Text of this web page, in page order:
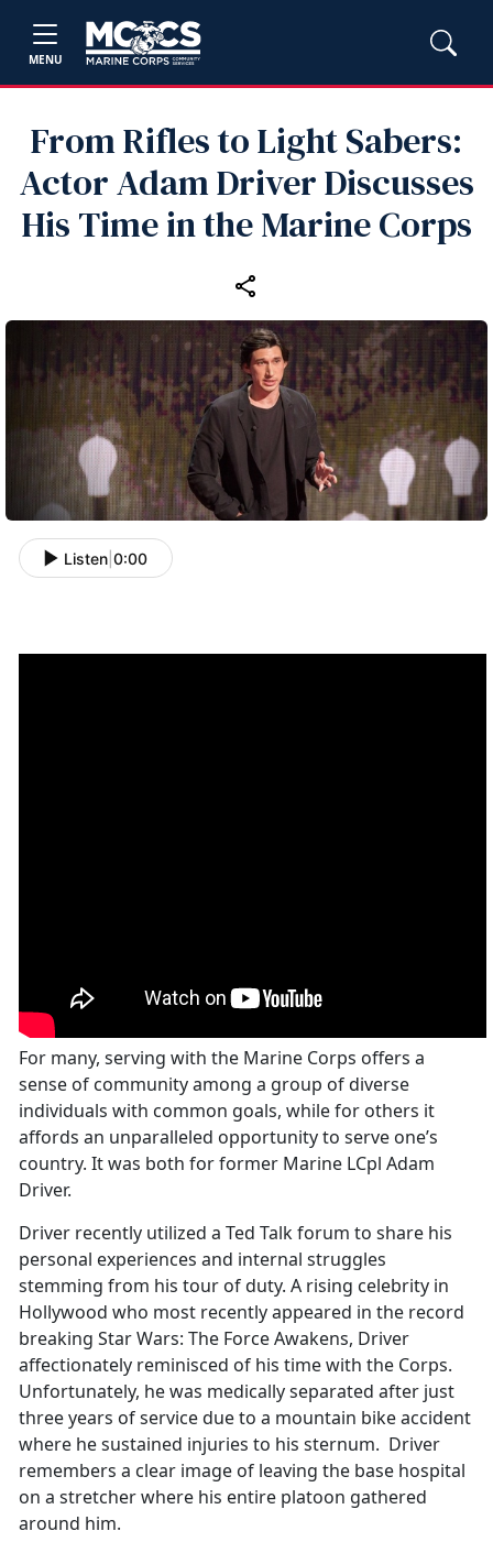
MENU
From Rifles to Light Sabers:
Actor Adam Driver Discusses
His Time in the Marine Corps
Listen 0:00
For many, serving with the Marine Corps offers a
sense of community among a group of diverse
individuals with common goals, while for others it
affords an unparalleled opportunity to serve one’s
country. It was both for former Marine LCpl Adam
Driver.
Driver recently utilized a Ted Talk forum to share his
personal experiences and internal struggles
stemming from his tour of duty. A rising celebrity in
Hollywood who most recently appeared in the record
breaking Star Wars: The Force Awakens, Driver
affectionately reminisced of his time with the Corps.
Unfortunately, he was medically separated after just
three years of service due to a mountain bike accident
where he sustained injuries to his sternum. Driver
remembers a clear image of leaving the base hospital
on a stretcher where his entire platoon gathered
around him.